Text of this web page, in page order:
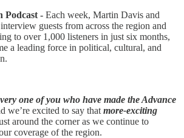
Podcast - Each week, Martin Davis and
guests from across the region and
to over 1,000 listeners in just six months,
a leading force in political, cultural, and
one of you who have made the Advance
we’re excited to say that more-exciting
around the corner as we continue to
coverage of the region.